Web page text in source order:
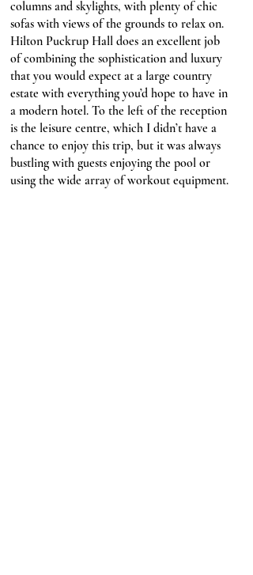
columns and skylights, with plenty of chic
sofas with views of the grounds to relax on.
Hilton Puckrup Hall does an excellent job
of combining the sophistication and luxury
that you would expect at a large country
estate with everything you’d hope to have in
a modern hotel. To the left of the reception
is the leisure centre, which I didn’t have a
chance to enjoy this trip, but it was always
bustling with guests enjoying the pool or
using the wide array of workout equipment.